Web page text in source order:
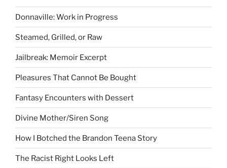
Donnaville: Work in Progress
Steamed, Grilled, or Raw
Jailbreak: Memoir Excerpt
Pleasures That Cannot Be Bought
Fantasy Encounters with Dessert
Divine Mother/Siren Song
How I Botched the Brandon Teena Story
The Racist Right Looks Left